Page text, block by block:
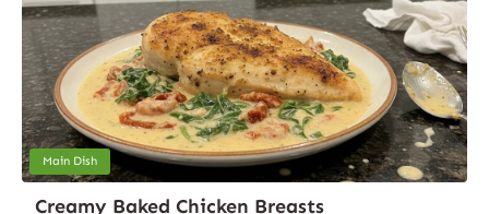
Main Dish
Creamy Baked Chicken Breasts